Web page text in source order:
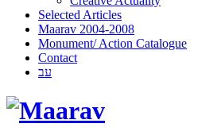
Selected Articles
Maarav 2004-2008
Monument/ Action Catalogue
Contact
עב